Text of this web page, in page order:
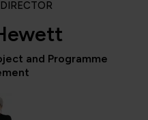
and Programme